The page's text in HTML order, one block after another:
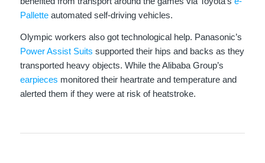
Palletteautomated self-driving vehicles.
Olympic workers also got technological help. Panasonic’s
Power Assist Suits supported their hips and backs as they
transported heavy objects. While the Alibaba Group’s
earpieces monitored their heartrate and temperature and
alerted them if they were at risk of heatstroke.